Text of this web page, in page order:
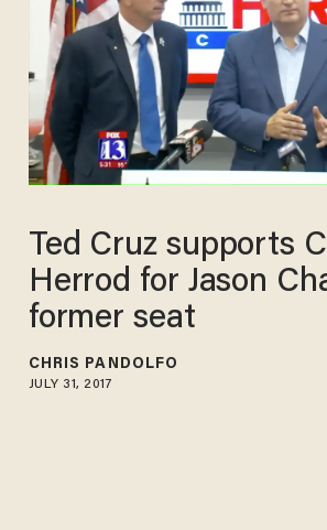
Ted Cruz supports
Herrod for Jason
former seat
CHRIS PANDOLFO
JULY 31, 2017